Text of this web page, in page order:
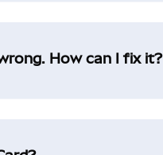
How can I fix it?